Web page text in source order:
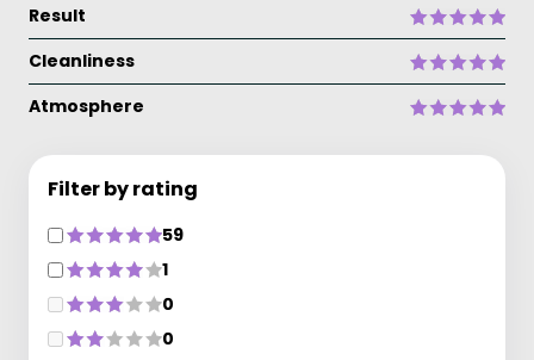
Result
Cleanliness
Atmosphere
Filter by rating
59
1
0
0